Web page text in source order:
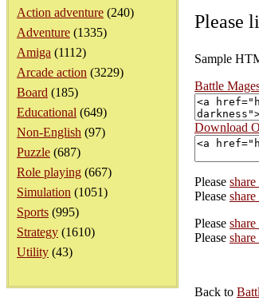
Action adventure (240)
Adventure (1335)
Amiga (1112)
Arcade action (3229)
Board (185)
Educational (649)
Non-English (97)
Puzzle (687)
Role playing (667)
Simulation (1051)
Sports (995)
Strategy (1610)
Utility (43)
Please
Sample
Battle
Download
Please
Please
Please
Please
Back to